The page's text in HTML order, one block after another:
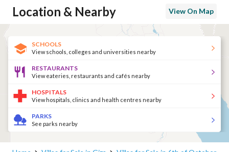
Location & Nearby View On Map
SCHOOLS
View schools, colleges and universities nearby
RESTAURANTS
View eateries, restaurants and cafés nearby
HOSPITALS
View hospitals, clinics and health centres nearby
PARKS
See parks nearby